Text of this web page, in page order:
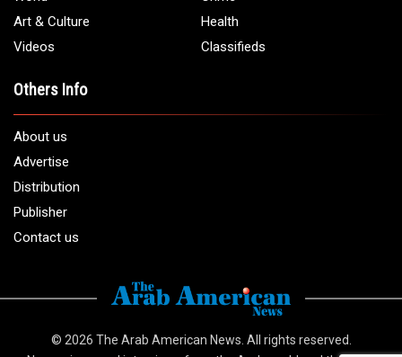
Art & Culture
Health
Videos
Classifieds
Others Info
About us
Advertise
Distribution
Publisher
Contact us
© 2026 The Arab American News . All rights reserved.